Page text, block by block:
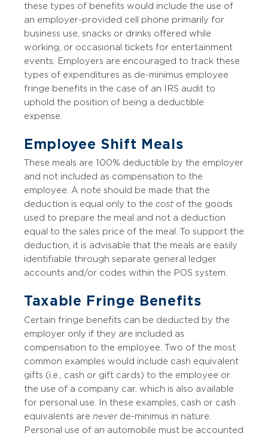
these types of benefits would include the use of
an employer-provided cell phone primarily for
business use, snacks or drinks offered while
working, or occasional tickets for entertainment
events. Employers are encouraged to track these
types of expenditures as de-minimus employee
fringe benefits in the case of an IRS audit to
uphold the position of being a deductible
expense.
Employee Shift Meals
These meals are 100% deductible by the employer
and not included as compensation to the
employee. A note should be made that the
deduction is equal only to the cost of the goods
used to prepare the meal and not a deduction
equal to the sales price of the meal. To support the
deduction, it is advisable that the meals are easily
identifiable through separate general ledger
accounts and/or codes within the POS system.
Taxable Fringe Benefits
Certain fringe benefits can be deducted by the
employer only if they are included as
compensation to the employee. Two of the most
common examples would include cash equivalent
gifts (i.e., cash or gift cards) to the employee or
the use of a company car, which is also available
for personal use. In these examples, cash or cash
equivalents are neverde-minimus in nature.
Personal use of an automobile must be accounted